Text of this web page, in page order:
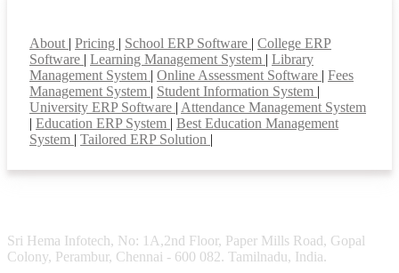
About | Pricing | School ERP Software | College ERP
Software | Learning Management System | Library
Management System | Online Assessment Software | Fees
Management System | Student Information System |
University ERP Software | Attendance Management System
| Education ERP System | Best Education Management
System | Tailored ERP Solution |
Sri Hema Infotech, No: 1A,2nd Floor, Paper Mills Road, Gopal
Colony, Perambur, Chennai - 600 082. Tamilnadu, India.